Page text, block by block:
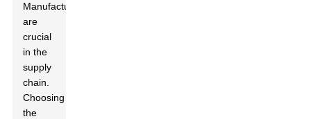
Manufacturers
are
crucial
in the
supply
chain.
Choosing
the